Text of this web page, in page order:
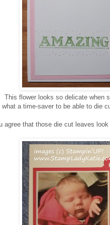
This flower looks so delicate when
what a time-saver to be able to die
agree that those die cut leaves